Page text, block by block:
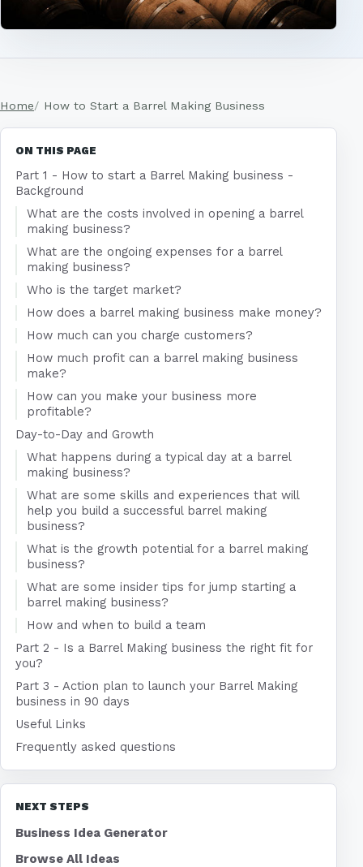
Home How to Start a Barrel Making Business
ON THIS PAGE
Part 1 - How to start a Barrel Making business -
Background
What are the costs involved in opening a barrel
making business?
What are the ongoing expenses for a barrel
making business?
Who is the target market?
How does a barrel making business make money?
How much can you charge customers?
How much profit can a barrel making business
make?
How can you make your business more
profitable?
Day-to-Day and Growth
What happens during a typical day at a barrel
making business?
What are some skills and experiences that will
help you build a successful barrel making
business?
What is the growth potential for a barrel making
business?
What are some insider tips for jump starting a
barrel making business?
How and when to build a team
Part 2 - Is a Barrel Making business the right fit for
you?
Part 3 - Action plan to launch your Barrel Making
business in 90 days
Useful Links
Frequently asked questions
NEXT STEPS
Business Idea Generator
Browse All Ideas